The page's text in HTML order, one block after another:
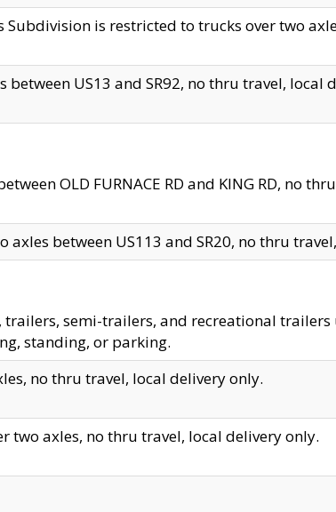
Subdivision is restricted to trucks over two
between US13 and SR92, no thru travel, local
OLD FURNACE RD and KING RD, no
axles between US113 and SR20, no thru
trailers, semi-trailers, and recreational
standing, or parking.
no thru travel, local delivery only.
two axles, no thru travel, local delivery only.